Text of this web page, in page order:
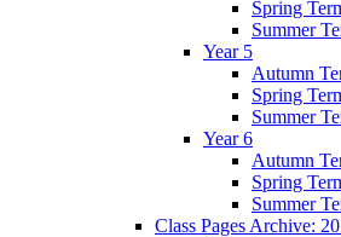
Spring
Summer
Year 5
Autumn
Spring
Summer
Year 6
Autumn
Spring
Summer
Class Pages Archive: